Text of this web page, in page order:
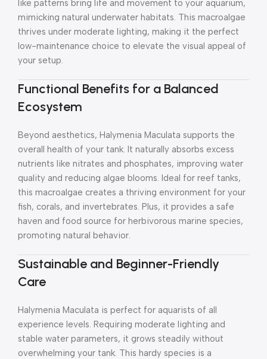
like patterns bring life and movement to your aquarium,
mimicking natural underwater habitats. This macroalgae
thrives under moderate lighting, making it the perfect
low-maintenance choice to elevate the visual appeal of
your setup.
Functional Benefits for a Balanced
Ecosystem
Beyond aesthetics, Halymenia Maculata supports the
overall health of your tank. It naturally absorbs excess
nutrients like nitrates and phosphates, improving water
quality and reducing algae blooms. Ideal for reef tanks,
this macroalgae creates a thriving environment for your
fish, corals, and invertebrates. Plus, it provides a safe
haven and food source for herbivorous marine species,
promoting natural behavior.
Sustainable and Beginner-Friendly
Care
Halymenia Maculata is perfect for aquarists of all
experience levels. Requiring moderate lighting and
stable water parameters, it grows steadily without
overwhelming your tank. This hardy species is a